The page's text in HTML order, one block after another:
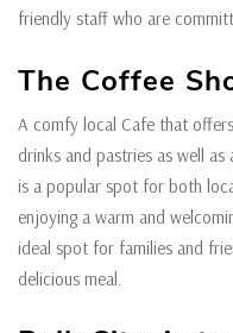
friendly staff who are
The Coffee
A comfy local Cafe that
drinks and pastries as well
is a popular spot for both
enjoying a warm and
ideal spot for families and
delicious meal.